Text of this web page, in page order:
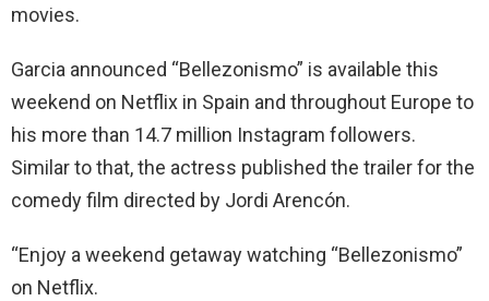
movies.
Garcia announced “Bellezonismo” is available this
weekend on Netflix in Spain and throughout Europe to
his more than 14.7 million Instagram followers.
Similar to that, the actress published the trailer for the
comedy film directed by Jordi Arencón.
“Enjoy a weekend getaway watching “Bellezonismo”
on Netflix.